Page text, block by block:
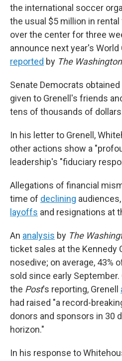
the international soccer
the usual $5 million in
over the center for three
announce next year's World
reported by The
Senate Democrats
given to Grenell's friends
tens of thousands of
In his letter to Grenell,
other actions show a
leadership's "fiduciary
Allegations of financial
time of declining
layoffs and resignations at
An analysis by The
ticket sales at the Kennedy
nosedive; on average, 43%
sold since early September.
the Post's reporting, Grenell
had raised "a record-
donors and sponsors in 30
horizon."
In his response to